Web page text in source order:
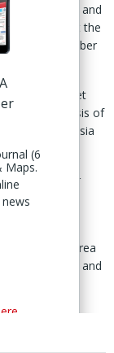
(SR) industry and
theme at the
Synthetic Rubber
of market
depth analysis of
EU, USA, Asia
trade-flows for
South Korea
Singapore and
(6
Maps.